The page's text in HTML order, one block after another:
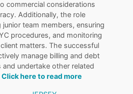
commercial considerations
Additionally, the role
team members, ensuring
procedures, and monitoring
matters. The successful
manage billing and debt
undertake other related
Click here to read more